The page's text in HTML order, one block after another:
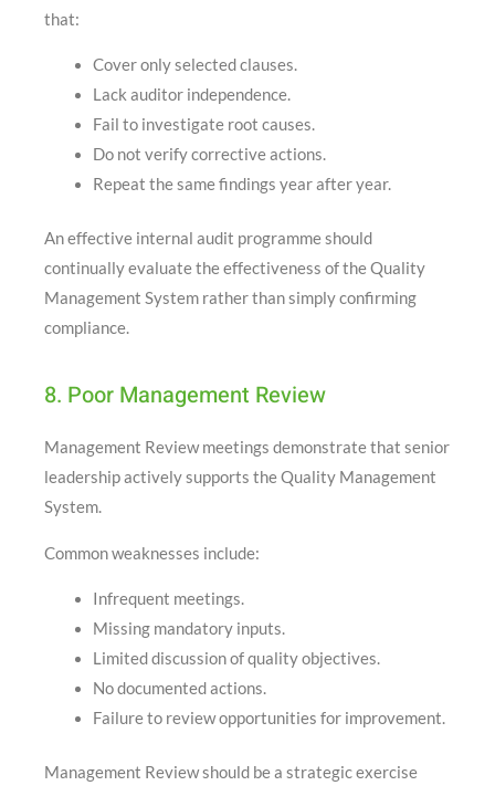
that:
Cover only selected clauses.
Lack auditor independence.
Fail to investigate root causes.
Do not verify corrective actions.
Repeat the same findings year after year.
An effective internal audit programme should
continually evaluate the effectiveness of the Quality
Management System rather than simply confirming
compliance.
8. Poor Management Review
Management Review meetings demonstrate that senior
leadership actively supports the Quality Management
System.
Common weaknesses include:
Infrequent meetings.
Missing mandatory inputs.
Limited discussion of quality objectives.
No documented actions.
Failure to review opportunities for improvement.
Management Review should be a strategic exercise